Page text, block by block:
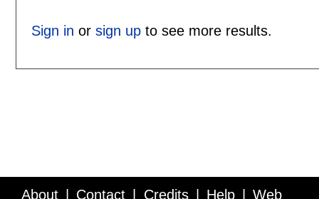
Sign in or sign upto see more results.
About Contact Credits Help Web